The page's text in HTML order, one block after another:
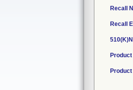
Recall
Recall
Product